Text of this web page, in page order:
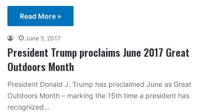
Read More »
June 5, 2017
President Trump proclaims June 2017 Great
Outdoors Month
President Donald J. Trump has proclaimed June as Great
Outdoors Month – marking the 15th time a president has
recognized…